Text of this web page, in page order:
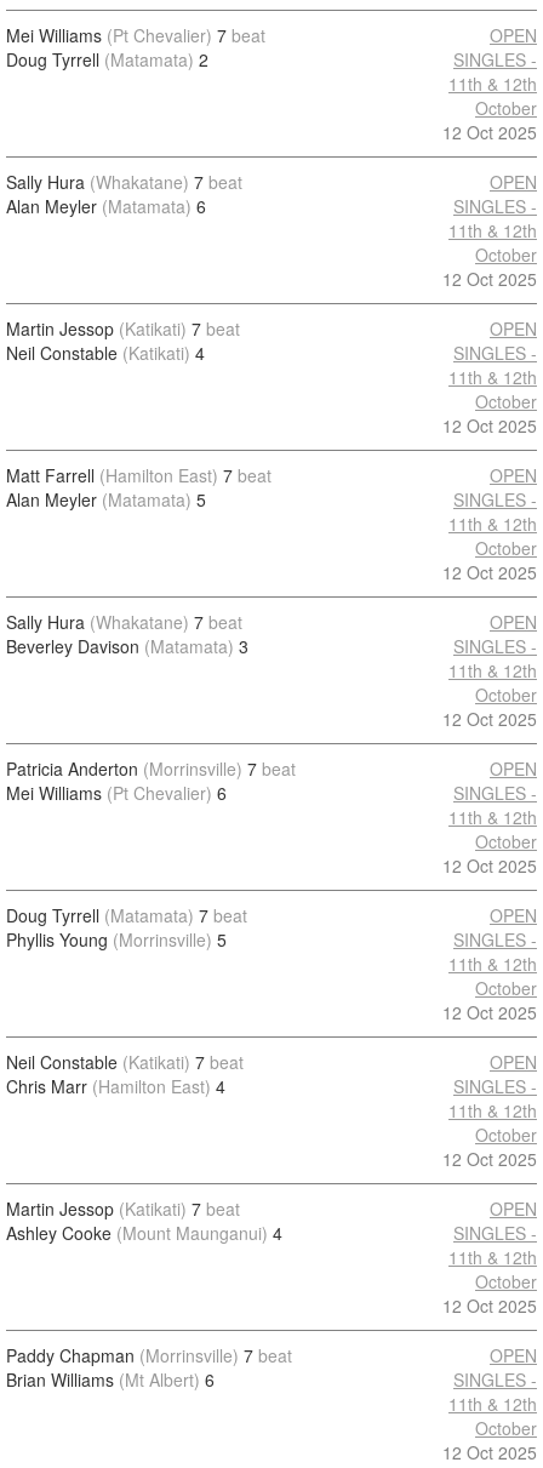
Mei Williams (Pt Chevalier) 7 beat
Doug Tyrrell (Matamata) 2
OPEN
SINGLES -
11th & 12th
October
12 Oct 2025
Sally Hura (Whakatane) 7 beat
Alan Meyler (Matamata) 6
OPEN
SINGLES -
11th & 12th
October
12 Oct 2025
Martin Jessop (Katikati) 7 beat
Neil Constable (Katikati) 4
OPEN
SINGLES -
11th & 12th
October
12 Oct 2025
Matt Farrell (Hamilton East) 7 beat
Alan Meyler (Matamata) 5
OPEN
SINGLES -
11th & 12th
October
12 Oct 2025
Sally Hura (Whakatane) 7 beat
Beverley Davison (Matamata) 3
OPEN
SINGLES -
11th & 12th
October
12 Oct 2025
Patricia Anderton (Morrinsville) 7 beat
Mei Williams (Pt Chevalier) 6
OPEN
SINGLES -
11th & 12th
October
12 Oct 2025
Doug Tyrrell (Matamata) 7 beat
Phyllis Young (Morrinsville) 5
OPEN
SINGLES -
11th & 12th
October
12 Oct 2025
Neil Constable (Katikati) 7 beat
Chris Marr (Hamilton East) 4
OPEN
SINGLES -
11th & 12th
October
12 Oct 2025
Martin Jessop (Katikati) 7 beat
Ashley Cooke (Mount Maunganui) 4
OPEN
SINGLES -
11th & 12th
October
12 Oct 2025
Paddy Chapman (Morrinsville) 7 beat
Brian Williams (Mt Albert) 6
OPEN
SINGLES -
11th & 12th
October
12 Oct 2025